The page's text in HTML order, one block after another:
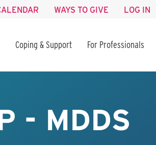
WAYS TO GIVE LOG IN
Coping & Support For Professionals
- MDDS